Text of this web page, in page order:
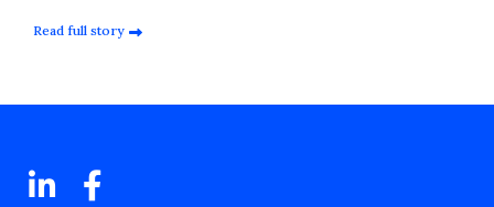
Read full story